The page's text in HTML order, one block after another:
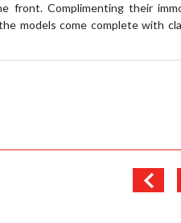
front. Complimenting their
models come complete with